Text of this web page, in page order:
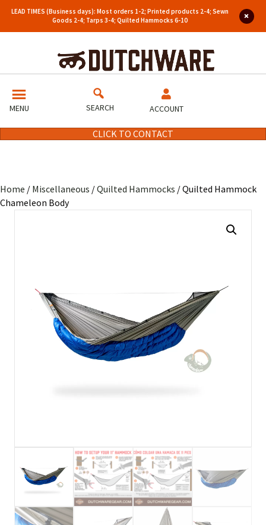
LEAD TIMES (Business days): Most orders 1-2; Printed products 2-4; Sewn
Goods 2-4; Tarps 3-4; Quilted Hammocks 6-10
MENU SEARCH ACCOUNT
CLICK TO CONTACT
Home / Miscellaneous /Quilted Hammocks / Quilted Hammock
Chameleon Body